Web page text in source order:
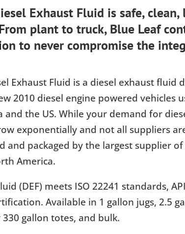
Exhaust Fluid is safe,
plant to truck, Blue Leaf
to never compromise the
Exhaust Fluid is a diesel exhaust fluid
2010 diesel engine powered vehicles
and the US. While your demand for
exponentially and not all suppliers
and packaged by the largest supplier
America.
(DEF) meets ISO 22241 standards,
Available in 1 gallon jugs, 2.5
gallon totes, and bulk.